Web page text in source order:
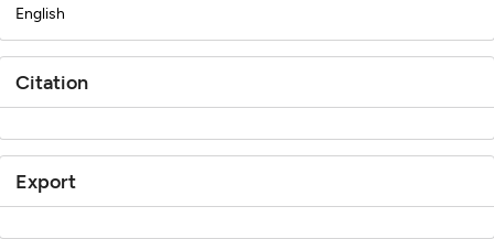
English
Citation
Export